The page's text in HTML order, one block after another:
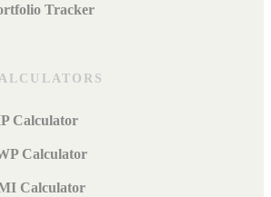
Tracker
Calculator
Calculator
Calculator